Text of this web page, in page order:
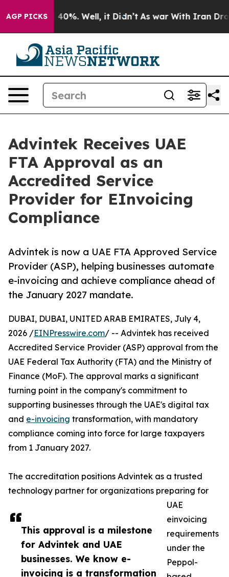
AGP PICKS40%. Well, it Didn’t As war With Iran Drove
Advintek Receives UAE
FTA Approval as an
Accredited Service
Provider for EInvoicing
Compliance
Advintek is now a UAE FTA Approved Service
Provider (ASP), helping businesses automate
e-invoicing and achieve compliance ahead of
the January 2027 mandate.
This approval is a milestone
for Advintek and UAE
businesses. We know e-
invoicing is a transformation
DUBAI, DUBAI, UNITED ARAB EMIRATES, July 4,
2026 /EINPresswire.com/ -- Advintek has received
Accredited Service Provider (ASP) approval from the
UAE Federal Tax Authority (FTA) and the Ministry of
Finance (MoF). The approval marks a significant
turning point in the company's commitment to
supporting businesses through the UAE's digital tax
and e-invoicing transformation, with mandatory
compliance coming into force for large taxpayers
from 1 January 2027.
The accreditation positions Advintek as a trusted
technology partner for organizations preparing for
UAE
einvoicing
requirements
under the
Peppol-